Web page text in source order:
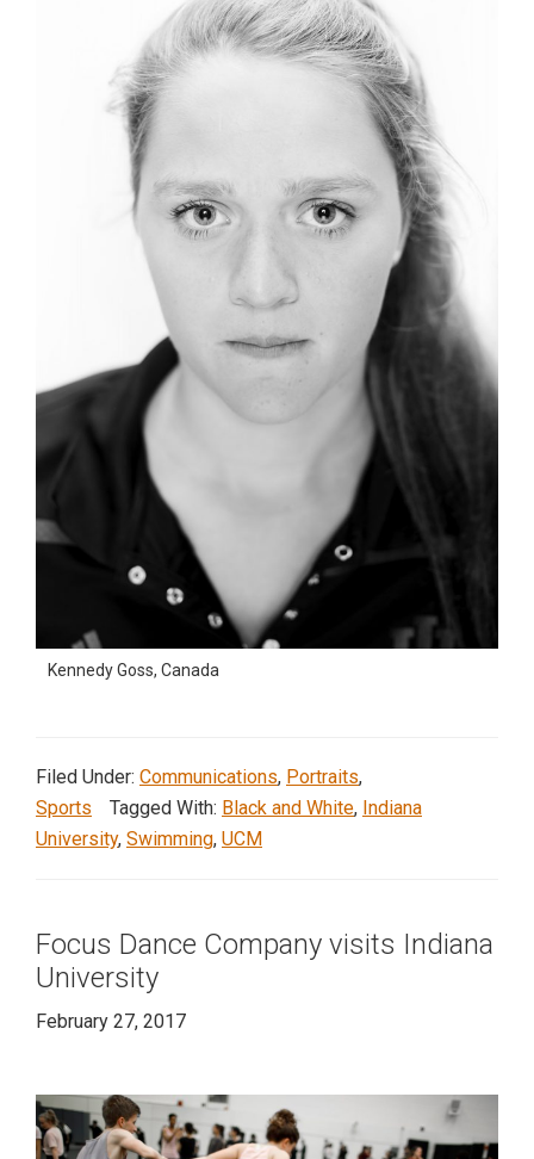
Kennedy Goss, Canada
Filed Under: Communications, Portraits,
Sports
Tagged With: Black and White, Indiana
University, Swimming, UCM
Focus Dance Company visits Indiana
University
February 27, 2017